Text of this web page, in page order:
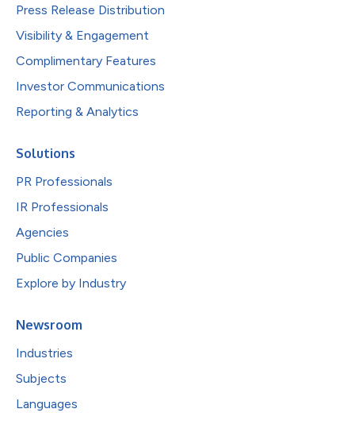
Press Release Distribution
Visibility & Engagement
Complimentary Features
Investor Communications
Reporting & Analytics
Solutions
PR Professionals
IR Professionals
Agencies
Public Companies
Explore by Industry
Newsroom
Industries
Subjects
Languages